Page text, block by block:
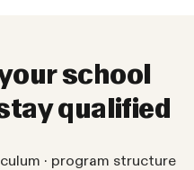
school
qualified
· program structure